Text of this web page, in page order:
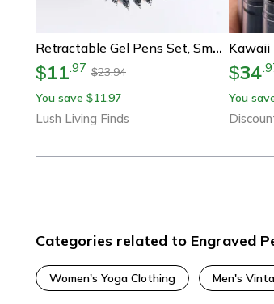
Retractable Gel Pens Set, Smooth Black, Red & Blue Ink Ballpoint Pens For Writing, Office & School Supplies
$11.97 $23.94
You save $11.97
Lush Living Finds
$34.
You
Categories related to Engraved
Women's Yoga Clothing Men's